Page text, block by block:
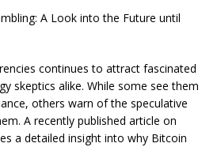
A Look into the Future until
continues to attract fascinated
skeptics alike. While some see them
others warn of the speculative
A recently published article on
a detailed insight into why Bitcoin